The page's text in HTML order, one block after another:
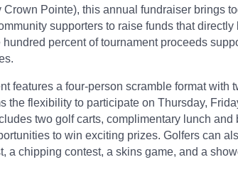
Crown Pointe), this annual fundraiser brings
supporters to raise funds that
percent of tournament proceeds
features a four-person scramble format with
the flexibility to participate on Thursday,
two golf carts, complimentary lunch
to win exciting prizes. Golfers can
a chipping contest, a skins game, and a